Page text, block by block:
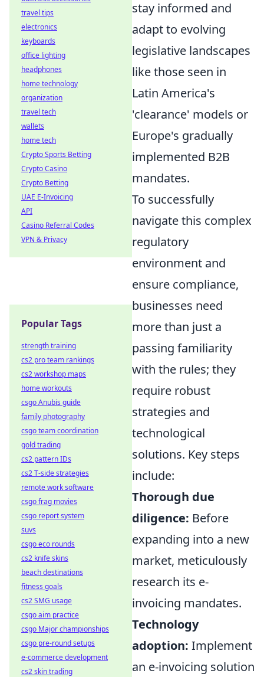
stay informed and
adapt to evolving
legislative landscapes
like those seen in
Latin America's
'clearance' models or
Europe's gradually
implemented B2B
mandates.
To successfully
navigate this complex
regulatory
environment and
ensure compliance,
businesses need
more than just a
passing familiarity
with the rules; they
require robust
strategies and
technological
solutions. Key steps
include:
Thorough due
diligence: Before
expanding into a new
market, meticulously
research its e-
invoicing mandates.
Technology
adoption: Implement
an e-invoicing solution
travel tips
electronics
keyboards
office lighting
headphones
home technology
organization
travel tech
wallets
home tech
Crypto Sports Betting
Crypto Casino
Crypto Betting
UAE E-Invoicing
API
Casino Referral Codes
VPN & Privacy
Popular Tags
strength training
cs2 pro team rankings
cs2 workshop maps
home workouts
csgo Anubis guide
family photography
csgo team coordination
gold trading
cs2 pattern IDs
cs2 T-side strategies
remote work software
csgo frag movies
csgo report system
suvs
csgo eco rounds
cs2 knife skins
beach destinations
fitness goals
cs2 SMG usage
csgo aim practice
csgo Major championships
csgo pre-round setups
e-commerce development
cs2 skin trading